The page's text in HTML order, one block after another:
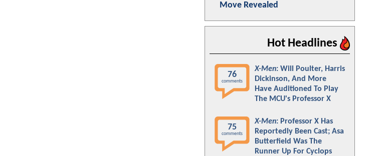
Move Revealed
Hot Headlines
76
comments
X-Men: Will Poulter, Harris
Dickinson, And More
Have Auditioned To Play
The MCU's Professor X
75
comments
X-Men: Professor X Has
Reportedly Been Cast; Asa
Butterfield Was The
Runner Up For Cyclops